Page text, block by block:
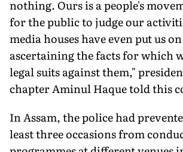
nothing. Ours is a people's
for the public to judge our
media houses have even put us
ascertaining the facts for which
legal suits against them,"
chapter Aminul Haque told this
In Assam, the police had
least three occasions from